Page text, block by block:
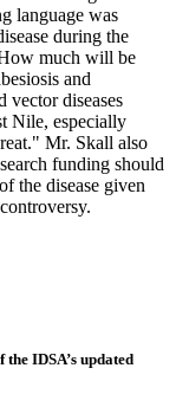
language was
during the
much will be
and
vector diseases
Nile, especially
Mr. Skall also
funding should
the disease given
IDSA’s updated